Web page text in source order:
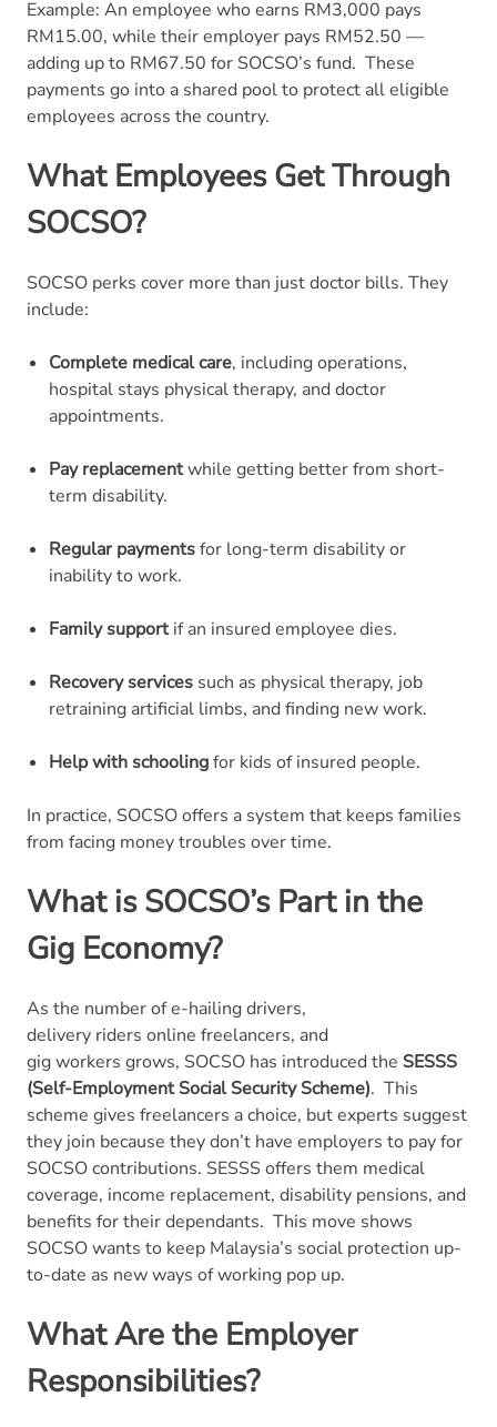
Example: An employee who earns RM3,000 pays
RM15.00, while their employer pays RM52.50 —
adding up to RM67.50 for SOCSO’s fund. These
payments go into a shared pool to protect all eligible
employees across the country.
What Employees Get Through
SOCSO?
SOCSO perks cover more than just doctor bills. They
include:
Complete medical care, including operations,
hospital stays physical therapy, and doctor
appointments.
Pay replacementwhile getting better from short-
term disability.
Regular paymentsfor long-term disability or
inability to work.
Family supportif an insured employee dies.
Recovery services such as physical therapy, job
retraining artificial limbs, and finding new work.
Help with schoolingfor kids of insured people.
In practice, SOCSO offers a system that keeps families
from facing money troubles over time.
What is SOCSO’s Part in the
Gig Economy?
As the number of e-hailing drivers,
delivery riders online freelancers, and
gig workers grows, SOCSO has introduced the SESSS
(Self-Employment Social Security Scheme). This
scheme gives freelancers a choice, but experts suggest
they join because they don’t have employers to pay for
SOCSO contributions. SESSS offers them medical
coverage, income replacement, disability pensions, and
benefits for their dependants. This move shows
SOCSO wants to keep Malaysia’s social protection up-
to-date as new ways of working pop up.
What Are the Employer
Responsibilities?